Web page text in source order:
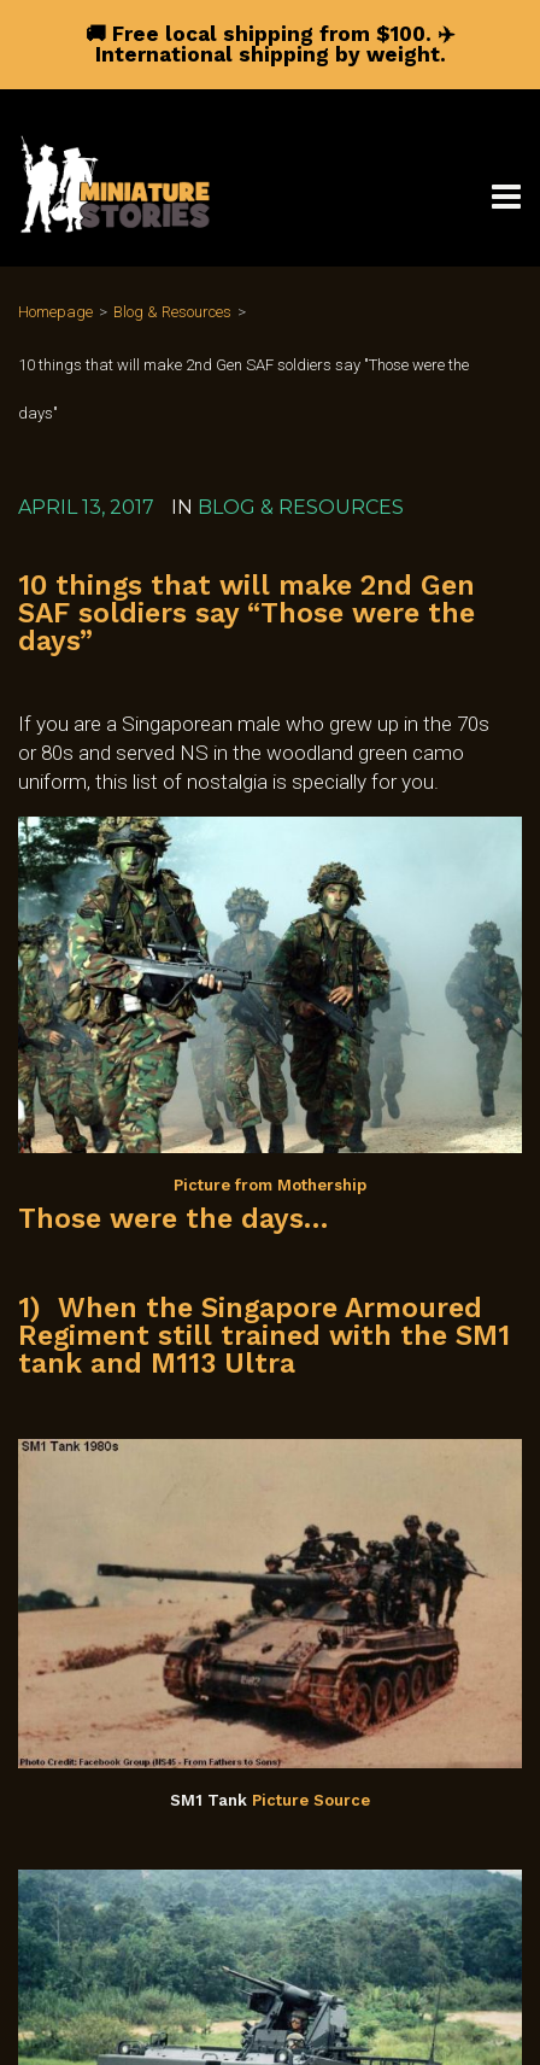
🚚 Free local shipping from $100. ✈️
International shipping by weight.
Homepage > Blog & Resources >
10 things that will make 2nd Gen SAF soldiers say "Those were the
days"
APRIL 13, 2017 IN BLOG & RESOURCES
10 things that will make 2nd Gen
SAF soldiers say “Those were the
days”
If you are a Singaporean male who grew up in the 70s
or 80s and served NS in the woodland green camo
uniform, this list of nostalgia is specially for you.
Picture from Mothership
Those were the days…
1) When the Singapore Armoured
Regiment still trained with the SM1
tank and M113 Ultra
SM1 Tank Picture Source